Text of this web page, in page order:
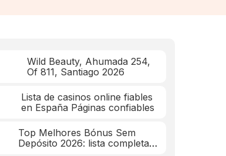
Wild Beauty, Ahumada 254,
Of 811, Santiago 2026
Lista de casinos online fiables
en España Páginas confiables
Top Melhores Bónus Sem
Depósito 2026: lista completa